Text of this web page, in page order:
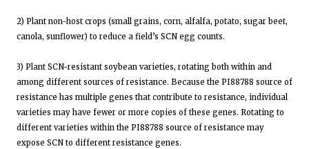
2) Plant non-host crops (small grains, corn, alfalfa, potato, sugar beet,
canola, sunflower) to reduce a field’s SCN egg counts.
3) Plant SCN-resistant soybean varieties, rotating both within and
among different sources of resistance. Because the PI88788 source of
resistance has multiple genes that contribute to resistance, individual
varieties may have fewer or more copies of these genes. Rotating to
different varieties within the PI88788 source of resistance may
expose SCN to different resistance genes.